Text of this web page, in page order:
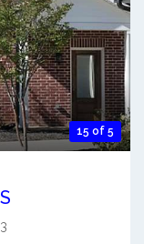
15 of 5